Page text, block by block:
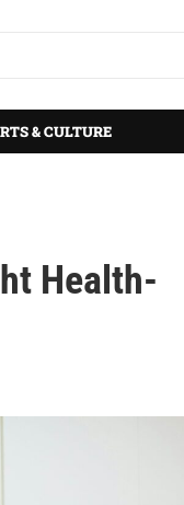
& CULTURE
Health-